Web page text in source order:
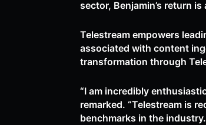
sector, Benjamin’s return
Telestream empowers
associated with content
transformation through
“I am incredibly
remarked. “Telestream is
benchmarks in the